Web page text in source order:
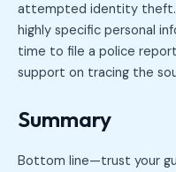
attempted identity theft.
highly specific personal
time to file a police
support on tracing the
Summary
Bottom line—trust your